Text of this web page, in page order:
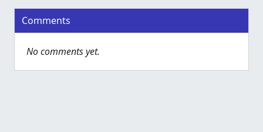
Comments
No comments yet.